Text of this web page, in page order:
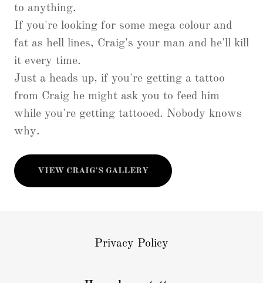
to anything.
If you're looking for some mega colour and
fat as hell lines, Craig's your man and he'll kill
it every time.
Just a heads up, if you're getting a tattoo
from Craig he might ask you to feed him
while you're getting tattooed. Nobody knows
why.
VIEW CRAIG'S GALLERY
Privacy Policy